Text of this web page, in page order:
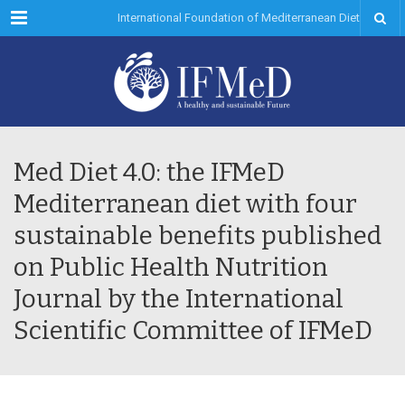
Menu International Foundation of Mediterranean Diet
Med Diet 4.0: the IFMeD
Mediterranean diet with four
sustainable benefits published
on Public Health Nutrition
Journal by the International
Scientific Committee of IFMeD